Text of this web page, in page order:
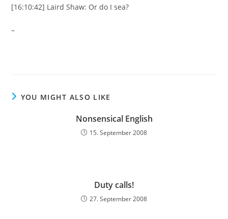
[16:10:42] Laird Shaw: Or do I sea?
–
YOU MIGHT ALSO LIKE
Nonsensical English
15. September 2008
Duty calls!
27. September 2008